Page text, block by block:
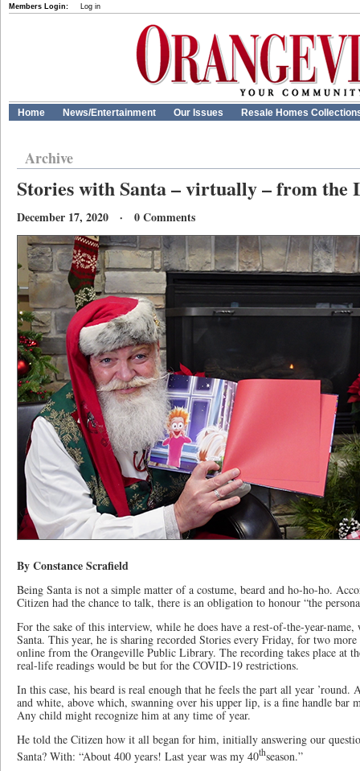
Members Login: Log in
Home News/Entertainment Our Issues Resale Homes
Archive
Stories with Santa – virtually – from
December 17, 2020 · 0 Comments
By Constance Scrafield
Being Santa is not a simple matter of a costume, beard and ho-ho-ho.
Citizen had the chance to talk, there is an obligation to honour “the
For the sake of this interview, while he does have a rest-of-the-year-
Santa. This year, he is sharing recorded Stories every Friday, for two
online from the Orangeville Public Library. The recording takes place at
real-life readings would be but for the COVID-19 restrictions.
In this case, his beard is real enough that he feels the part all year
and white, above which, swanning over his upper lip, is a fine handle bar
Any child might recognize him at any time of year.
He told the Citizen how it all began for him, initially answering our
Santa? With: “About 400 years! Last year was my 40thseason.”